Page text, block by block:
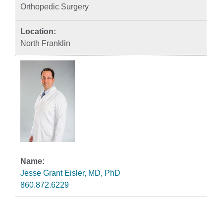
Orthopedic Surgery
North Franklin
Jesse Grant Eisler, MD, PhD
860.872.6229